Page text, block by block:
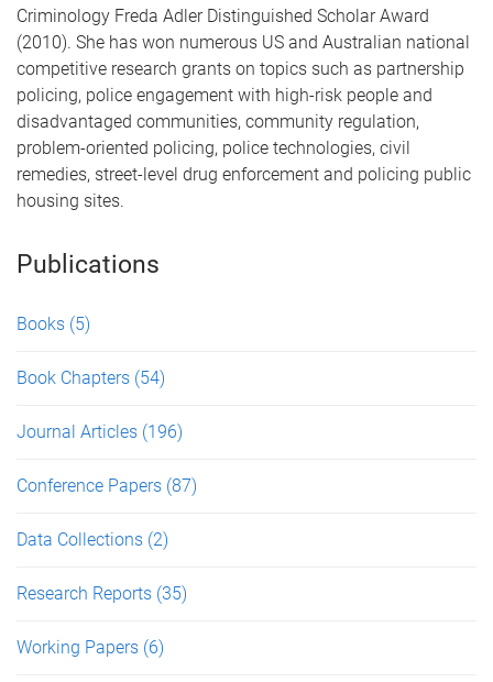
Criminology Freda Adler Distinguished Scholar Award
(2010). She has won numerous US and Australian national
competitive research grants on topics such as partnership
policing, police engagement with high-risk people and
disadvantaged communities, community regulation,
problem-oriented policing, police technologies, civil
remedies, street-level drug enforcement and policing public
housing sites.
Publications
Books (5)
Book Chapters (54)
Journal Articles (196)
Conference Papers (87)
Data Collections (2)
Research Reports (35)
Working Papers (6)